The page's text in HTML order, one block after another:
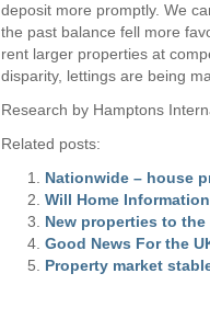
deposit more promptly. We
the past balance fell more
rent larger properties at
disparity, lettings are being
Research by Hamptons
Related posts:
Nationwide – house
Will Home
New properties to
Good News For the
Property market